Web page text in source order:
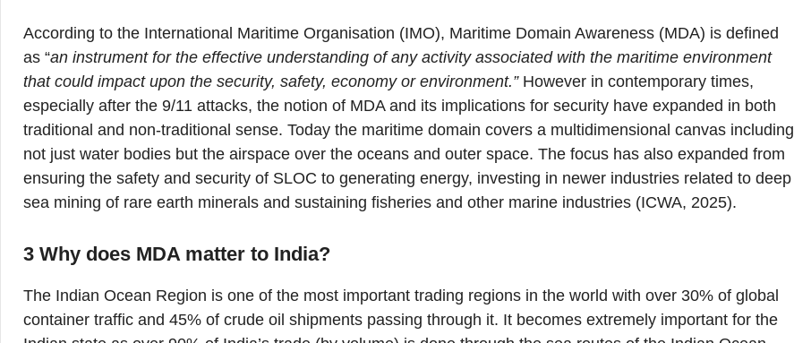
According to the International Maritime Organisation (IMO), Maritime Domain Awareness (MDA) is defined
as “an instrument for the effective understanding of any activity associated with the maritime environment
that could impact upon the security, safety, economy or environment.” However in contemporary times,
especially after the 9/11 attacks, the notion of MDA and its implications for security have expanded in both
traditional and non-traditional sense. Today the maritime domain covers a multidimensional canvas including
not just water bodies but the airspace over the oceans and outer space. The focus has also expanded from
ensuring the safety and security of SLOC to generating energy, investing in newer industries related to deep
sea mining of rare earth minerals and sustaining fisheries and other marine industries (ICWA, 2025).
3 Why does MDA matter to India?
The Indian Ocean Region is one of the most important trading regions in the world with over 30% of global
container traffic and 45% of crude oil shipments passing through it. It becomes extremely important for the